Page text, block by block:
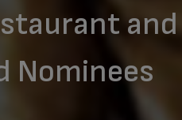
and
Nominees